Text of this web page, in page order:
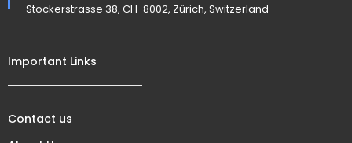
Stockerstrasse 38, CH-8002, Zürich, Switzerland
Important Links
Contact us